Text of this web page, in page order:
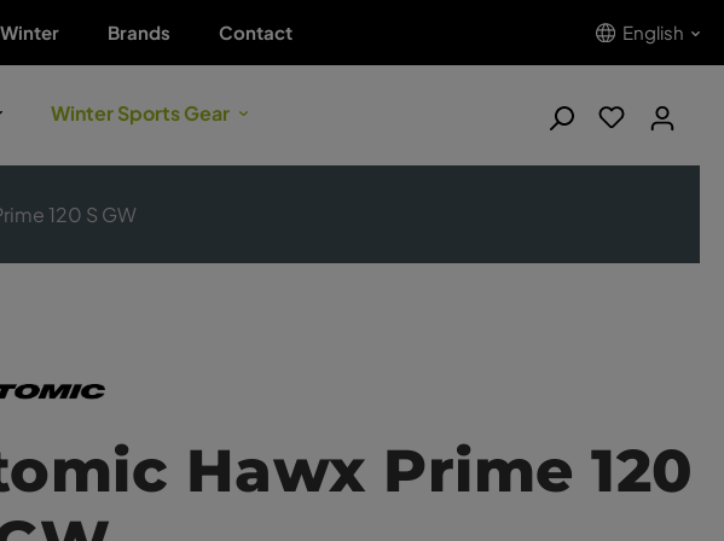
Brands Contact English
Winter Sports Gear
120 S GW
Hawx Prime 120